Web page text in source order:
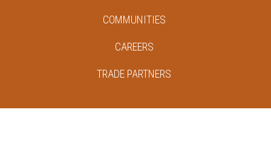
COMMUNITIES
CAREERS
TRADE PARTNERS